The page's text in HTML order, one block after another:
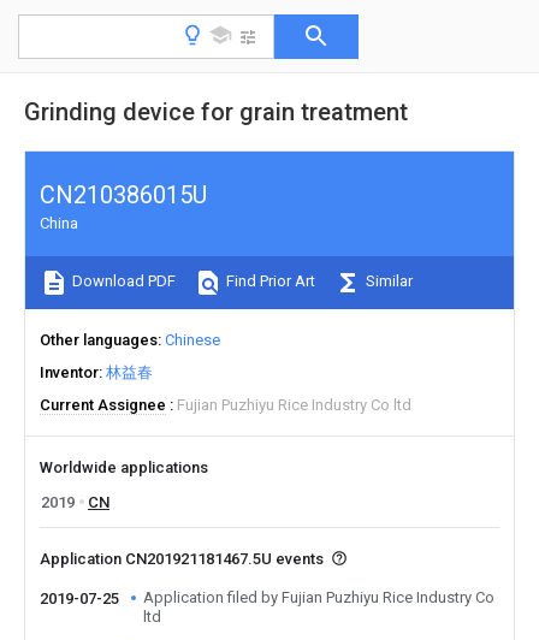
Grinding device for grain treatment
CN210386015U
China
Download PDF Find Prior Art Similar
Other languages Chinese
Inventor 林益春
Current Assignee
Fujian Puzhiyu Rice Industry Co ltd
Worldwide applications
2019
CN
Application CN201921181467.5U events
2019-07-25
Application filed by Fujian Puzhiyu Rice Industry Co
ltd